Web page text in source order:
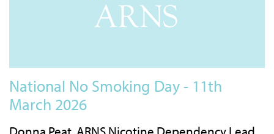
National No Smoking Day - 11th
March 2026